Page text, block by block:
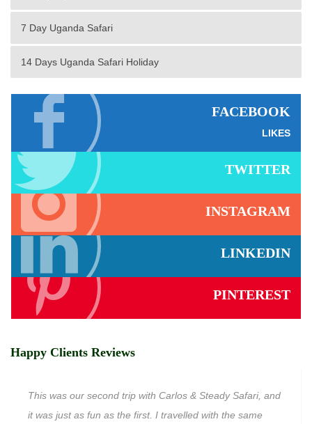
7 Day Uganda Safari
14 Days Uganda Safari Holiday
FACEBOOK
LIKES
TWITTER
INSTAGRAM
LINKEDIN
PINTEREST
Happy Clients Reviews
This was our second trip with Carlos & Steady Safari, and
it was just as fun as the first. I travelled with the same